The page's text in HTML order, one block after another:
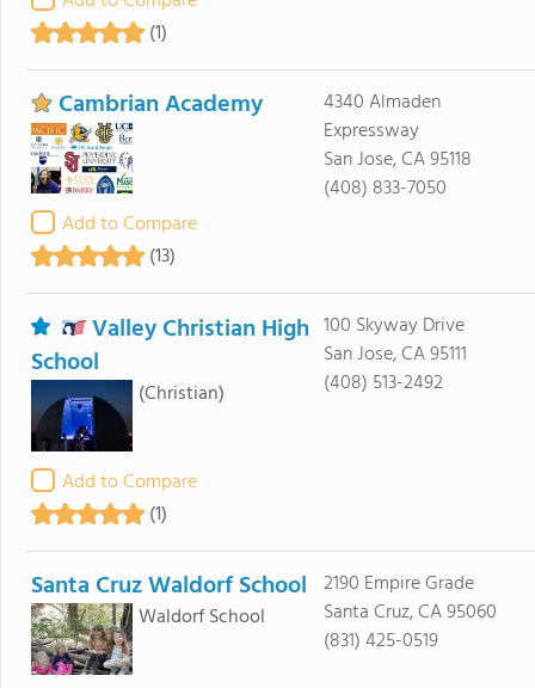
(1)
Cambrian Academy
Add to Compare
(13)
4340 Almaden
Expressway
San Jose, CA 95118
(408) 833-7050
Valley Christian High
School
(Christian)
Add to Compare
(1)
100 Skyway Drive
San Jose, CA 95111
(408) 513-2492
Santa Cruz Waldorf School
Waldorf School
2190 Empire Grade
Santa Cruz, CA 95060
(831) 425-0519